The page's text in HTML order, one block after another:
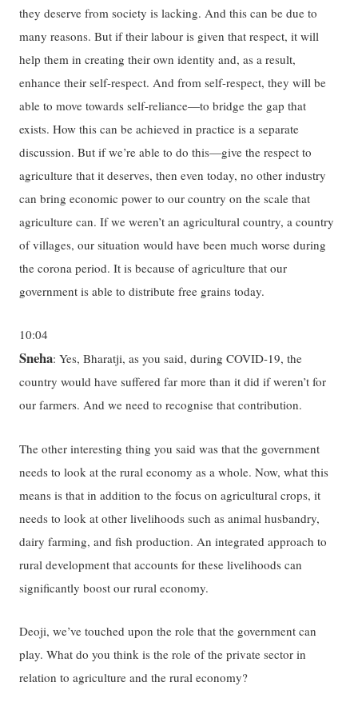
they deserve from society is lacking. And this can be due to
many reasons. But if their labour is given that respect, it will
help them in creating their own identity and, as a result,
enhance their self-respect. And from self-respect, they will be
able to move towards self-reliance—to bridge the gap that
exists. How this can be achieved in practice is a separate
discussion. But if we’re able to do this—give the respect to
agriculture that it deserves, then even today, no other industry
can bring economic power to our country on the scale that
agriculture can. If we weren’t an agricultural country, a country
of villages, our situation would have been much worse during
the corona period. It is because of agriculture that our
government is able to distribute free grains today.
10:04
Sneha: Yes, Bharatji, as you said, during COVID-19, the
country would have suffered far more than it did if weren’t for
our farmers. And we need to recognise that contribution.
The other interesting thing you said was that the government
needs to look at the rural economy as a whole. Now, what this
means is that in addition to the focus on agricultural crops, it
needs to look at other livelihoods such as animal husbandry,
dairy farming, and fish production. An integrated approach to
rural development that accounts for these livelihoods can
significantly boost our rural economy.
Deoji, we’ve touched upon the role that the government can
play. What do you think is the role of the private sector in
relation to agriculture and the rural economy?